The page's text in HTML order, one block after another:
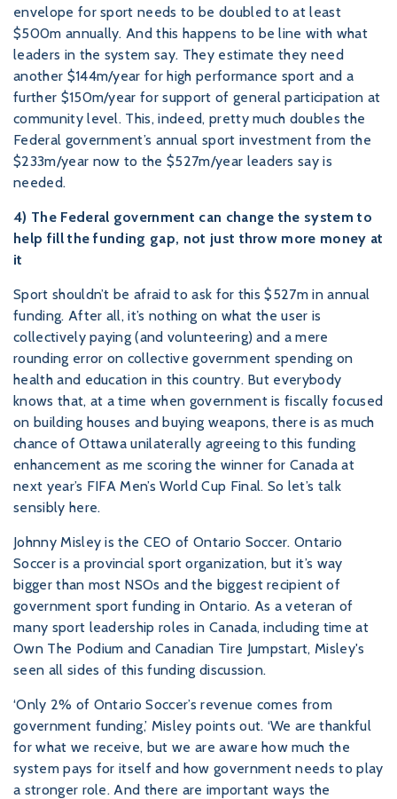
envelope for sport needs to be doubled to at least
$500m annually. And this happens to be line with what
leaders in the system say. They estimate they need
another $144m/year for high performance sport and a
further $150m/year for support of general participation at
community level. This, indeed, pretty much doubles the
Federal government’s annual sport investment from the
$233m/year now to the $527m/year leaders say is
needed.
4) The Federal government can change the system to
help fill the funding gap, not just throw more money at
it
Sport shouldn’t be afraid to ask for this $527m in annual
funding. After all, it’s nothing on what the user is
collectively paying (and volunteering) and a mere
rounding error on collective government spending on
health and education in this country. But everybody
knows that, at a time when government is fiscally focused
on building houses and buying weapons, there is as much
chance of Ottawa unilaterally agreeing to this funding
enhancement as me scoring the winner for Canada at
next year’s FIFA Men’s World Cup Final. So let’s talk
sensibly here.
Johnny Misley is the CEO of Ontario Soccer. Ontario
Soccer is a provincial sport organization, but it’s way
bigger than most NSOs and the biggest recipient of
government sport funding in Ontario. As a veteran of
many sport leadership roles in Canada, including time at
Own The Podium and Canadian Tire Jumpstart, Misley's
seen all sides of this funding discussion.
‘Only 2% of Ontario Soccer’s revenue comes from
government funding,’ Misley points out. ‘We are thankful
for what we receive, but we are aware how much the
system pays for itself and how government needs to play
a stronger role. And there are important ways the